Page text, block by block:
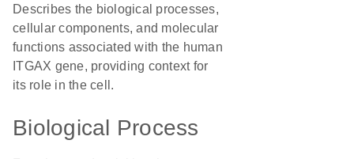
Describes the biological processes,
cellular components, and molecular
functions associated with the human
ITGAX gene, providing context for
its role in the cell.
Biological Process